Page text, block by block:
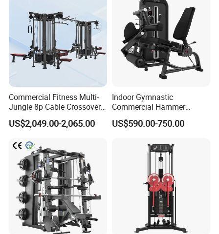
Commercial Fitness Multi-
Jungle 8p Cable Crossover
Gymnasium Abductor Back
Gym Strength Multi Station
US$2,049.00-2,065.00
Indoor Gymnastic
Commercial Hammer
Strength Equipment Body
Building Pins Loaded
Machine Fitness Training
Leg Curl Leg Extension Gym
US$590.00-750.00